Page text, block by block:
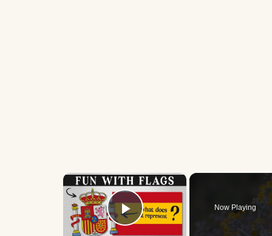
×
Play Video
Now Playing